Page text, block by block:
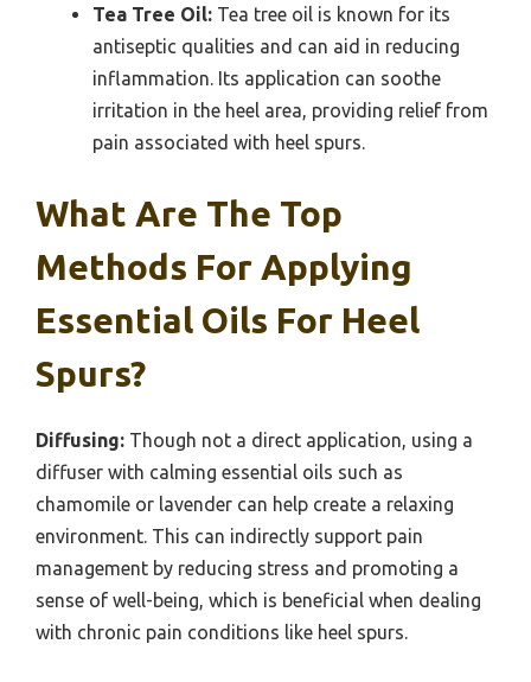
Tea Tree Oil: Tea tree oil is known for its
antiseptic qualities and can aid in reducing
inflammation. Its application can soothe
irritation in the heel area, providing relief from
pain associated with heel spurs.
What Are The Top
Methods For Applying
Essential Oils For Heel
Spurs?
Diffusing: Though not a direct application, using a
diffuser with calming essential oils such as
chamomile or lavender can help create a relaxing
environment. This can indirectly support pain
management by reducing stress and promoting a
sense of well-being, which is beneficial when dealing
with chronic pain conditions like heel spurs.